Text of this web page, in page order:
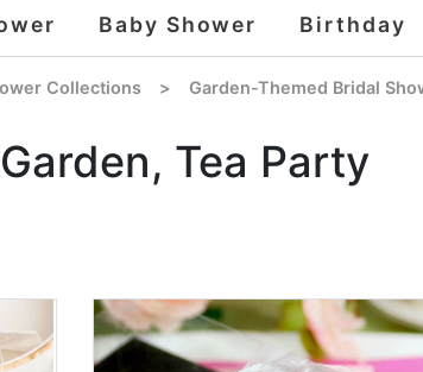
Baby Shower Birthday
Collections > Garden-Themed Bridal
Tea Party